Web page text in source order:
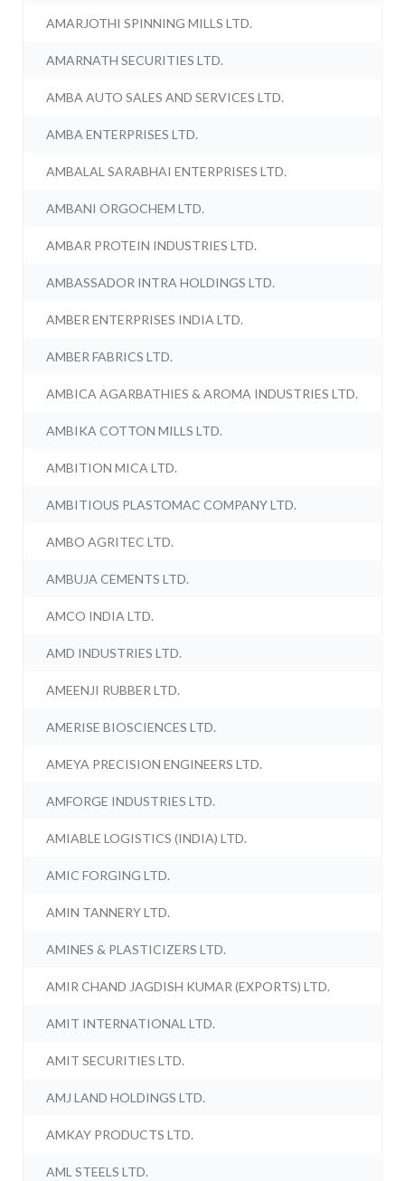
AMARJOTHI SPINNING MILLS LTD.
AMARNATH SECURITIES LTD.
AMBA AUTO SALES AND SERVICES LTD.
AMBA ENTERPRISES LTD.
AMBALAL SARABHAI ENTERPRISES LTD.
AMBANI ORGOCHEM LTD.
AMBAR PROTEIN INDUSTRIES LTD.
AMBASSADOR INTRA HOLDINGS LTD.
AMBER ENTERPRISES INDIA LTD.
AMBER FABRICS LTD.
AMBICA AGARBATHIES & AROMA INDUSTRIES LTD.
AMBIKA COTTON MILLS LTD.
AMBITION MICA LTD.
AMBITIOUS PLASTOMAC COMPANY LTD.
AMBO AGRITEC LTD.
AMBUJA CEMENTS LTD.
AMCO INDIA LTD.
AMD INDUSTRIES LTD.
AMEENJI RUBBER LTD.
AMERISE BIOSCIENCES LTD.
AMEYA PRECISION ENGINEERS LTD.
AMFORGE INDUSTRIES LTD.
AMIABLE LOGISTICS (INDIA) LTD.
AMIC FORGING LTD.
AMIN TANNERY LTD.
AMINES & PLASTICIZERS LTD.
AMIR CHAND JAGDISH KUMAR (EXPORTS) LTD.
AMIT INTERNATIONAL LTD.
AMIT SECURITIES LTD.
AMJ LAND HOLDINGS LTD.
AMKAY PRODUCTS LTD.
AML STEELS LTD.